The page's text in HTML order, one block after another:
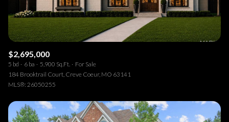
$2,695,000
5 bd 6 ba 5,900 Sq.Ft.
For Sale
184 Brooktrail Court, Creve Coeur, MO 63141
MLS®: 26050255